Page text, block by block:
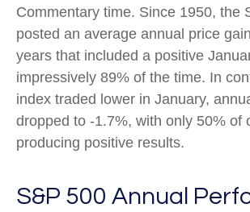
Commentary time. Since 1950, the
posted an average annual price
years that included a positive
impressively 89% of the time. In
index traded lower in January,
dropped to -1.7%, with only 50% of
producing positive results.
S&P 500 Annual